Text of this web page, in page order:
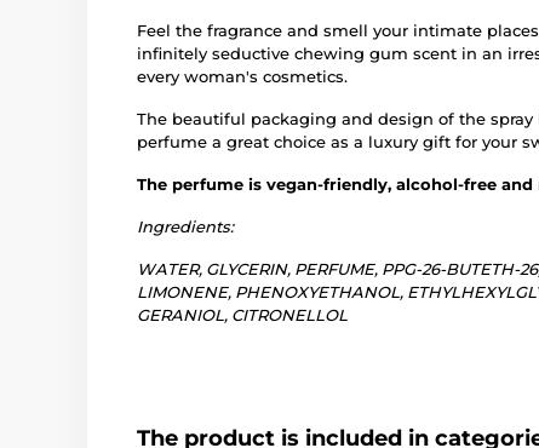
Feel the fragrance and smell your intimate
infinitely seductive chewing gum scent in an
every woman's cosmetics.
The beautiful packaging and design of the
perfume a great choice as a luxury gift for your
The perfume is vegan-friendly, alcohol-free
Ingredients:
WATER, GLYCERIN, PERFUME, PPG-26-BUTETH-
LIMONENE, PHENOXYETHANOL,
GERANIOL, CITRONELLOL
The product is included in